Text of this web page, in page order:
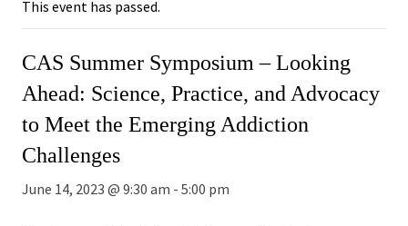
This event has passed.
CAS Summer Symposium – Looking
Ahead: Science, Practice, and Advocacy
to Meet the Emerging Addiction
Challenges
June 14, 2023 @ 9:30 am - 5:00 pm